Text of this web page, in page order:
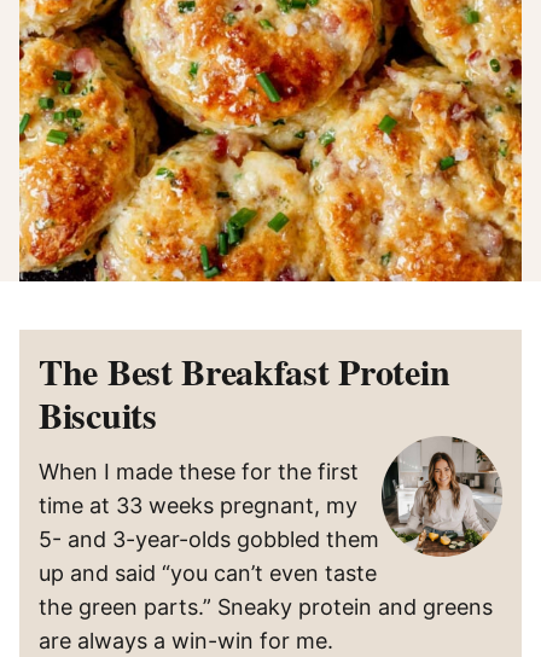
The Best Breakfast Protein
Biscuits
When I made these for the first
time at 33 weeks pregnant, my
5- and 3-year-olds gobbled them
up and said “you can’t even taste
the green parts.” Sneaky protein and greens
are always a win-win for me.